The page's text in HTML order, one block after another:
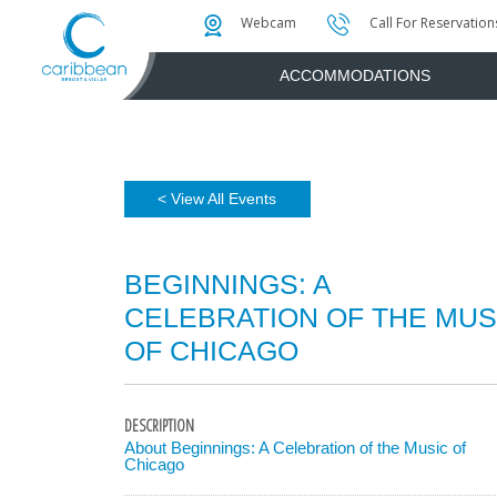
Webcam Call For
ACCOMMODATIONS
Water AttractionsInstant Golf
Photo & Video Gallery
< View All Events
BEGINNINGS: A
CELEBRATION OF THE
OF CHICAGO
DESCRIPTION
About Beginnings: A Celebration of the Music of
Chicago